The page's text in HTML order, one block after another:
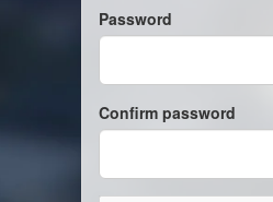
Password
Confirm password